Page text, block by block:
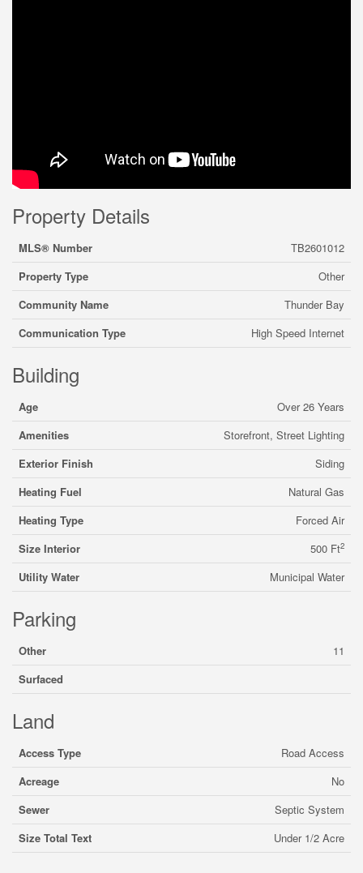
Property Details
MLS® Number
TB2601012
Property Type
Other
Community Name
Thunder Bay
Communication Type
High Speed Internet
Building
Age
Over 26 Years
Amenities
Storefront, Street Lighting
Exterior Finish
Siding
Heating Fuel
Natural Gas
Heating Type
Forced Air
Size Interior
500 Ft2
Utility Water Municipal Water
Parking
Other
11
Surfaced
Land
Access Type
Road Access
Acreage
No
Sewer
Septic System
Size Total Text
Under 1/2 Acre